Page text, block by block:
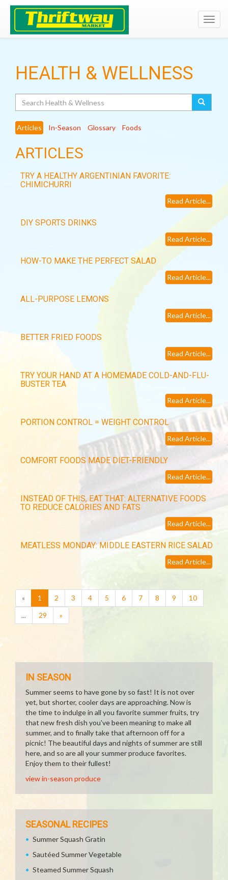
HEALTH & WELLNESS
Articles In-Season Glossary Foods
ARTICLES
TRY A HEALTHY ARGENTINIAN FAVORITE:
CHIMICHURRI
Read Article...
DIY SPORTS DRINKS
Read Article...
HOW-TO MAKE THE PERFECT SALAD
Read Article...
ALL-PURPOSE LEMONS
Read Article...
BETTER FRIED FOODS
Read Article...
TRY YOUR HAND AT A HOMEMADE COLD-AND-FLU-
BUSTER TEA
Read Article...
PORTION CONTROL = WEIGHT CONTROL
Read Article...
COMFORT FOODS MADE DIET-FRIENDLY
Read Article...
INSTEAD OF THIS, EAT THAT: ALTERNATIVE FOODS
TO REDUCE CALORIES AND FATS
Read Article...
MEATLESS MONDAY: MIDDLE EASTERN RICE SALAD
Read Article...
« 1 (current)
2 3 4 5 6 7 8 9
10
...
29 »
IN SEASON
Summer seems to have gone by so fast! It is not over
yet, but shorter, cooler days are approaching. Now is
the time to indulge in all you favorite summer fruits, try
that new fresh dish you've been meaning to make all
summer, and to finally take that afternoon off for a
picnic! The beautiful days and nights of summer are still
here, and so are all your summer produce favorites.
Enjoy them to their fullest!
view in-season produce
SEASONAL RECIPES
Summer Squash Gratin
Sautéed Summer Vegetable
Steamed Summer Squash